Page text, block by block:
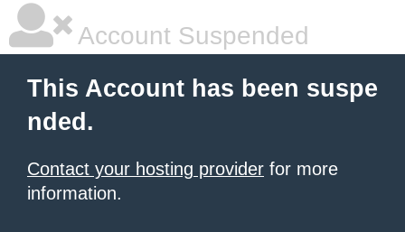
Account Suspended
This Account has been suspe
nded.
Contact your hosting provider for more
information.